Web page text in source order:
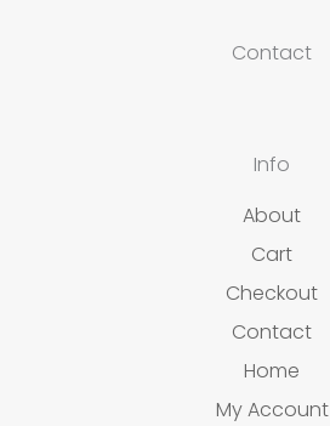
Contact
Info
About
Cart
Checkout
Contact
Home
My Account